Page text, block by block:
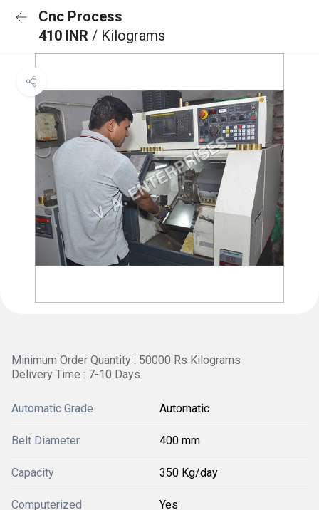
Cnc Process
410 INR / Kilograms
Minimum Order Quantity : 50000 Rs Kilograms
Delivery Time : 7-10 Days
Automatic Grade Automatic
Belt Diameter 400 mm
Capacity 350 Kg/day
Computerized Yes